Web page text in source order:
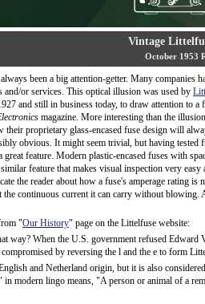
Vintage
October 1953
been a big attention-getter. Many companies
and/or services. This optical illusion was used by
and still in business today, to draw attention to a
magazine. More interesting than the
their proprietary glass-encased fuse design will
obvious. It might seem trivial, but having tested
great feature. Modern plastic-encased fuses with
feature that makes visual inspection very
the reader about how a fuse's amperage rating is
continuous current it can carry without blowing.
"Our History" page on the Littelfuse website:
way? When the U.S. government refused
by reversing the l and the e to form
and Netherland origin, but it is also
in modern lingo means, "A person or animal of a